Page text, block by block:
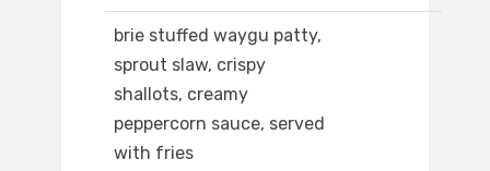
brie stuffed waygu patty,
sprout slaw, crispy
shallots, creamy
peppercorn sauce, served
with fries